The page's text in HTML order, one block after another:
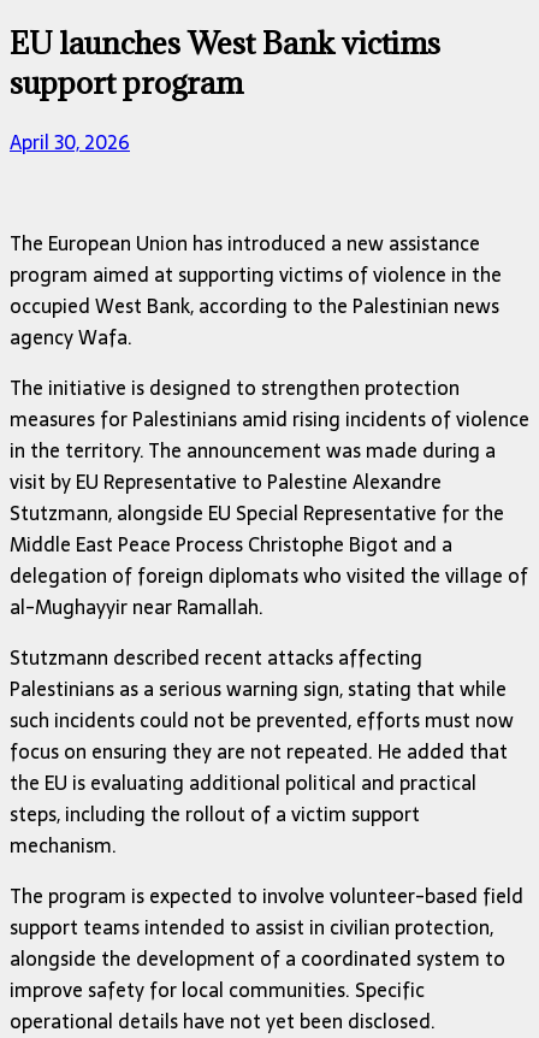
EU launches West Bank victims
support program
April 30, 2026
The European Union has introduced a new assistance
program aimed at supporting victims of violence in the
occupied West Bank, according to the Palestinian news
agency Wafa.
The initiative is designed to strengthen protection
measures for Palestinians amid rising incidents of violence
in the territory. The announcement was made during a
visit by EU Representative to Palestine Alexandre
Stutzmann, alongside EU Special Representative for the
Middle East Peace Process Christophe Bigot and a
delegation of foreign diplomats who visited the village of
al-Mughayyir near Ramallah.
Stutzmann described recent attacks affecting
Palestinians as a serious warning sign, stating that while
such incidents could not be prevented, efforts must now
focus on ensuring they are not repeated. He added that
the EU is evaluating additional political and practical
steps, including the rollout of a victim support
mechanism.
The program is expected to involve volunteer-based field
support teams intended to assist in civilian protection,
alongside the development of a coordinated system to
improve safety for local communities. Specific
operational details have not yet been disclosed.